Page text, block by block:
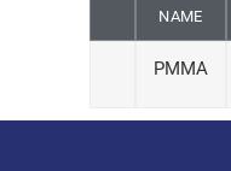
NAME
PMMA